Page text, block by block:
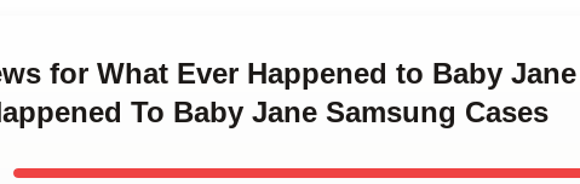
for What Ever Happened to Baby
To Baby Jane Samsung Cases